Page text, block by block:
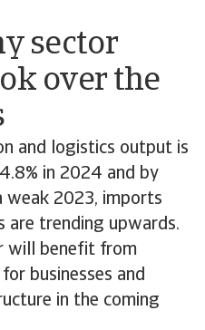
sector
over the
and logistics output is
in 2024 and by
weak 2023, imports
are trending upwards.
will benefit from
businesses and
in the coming